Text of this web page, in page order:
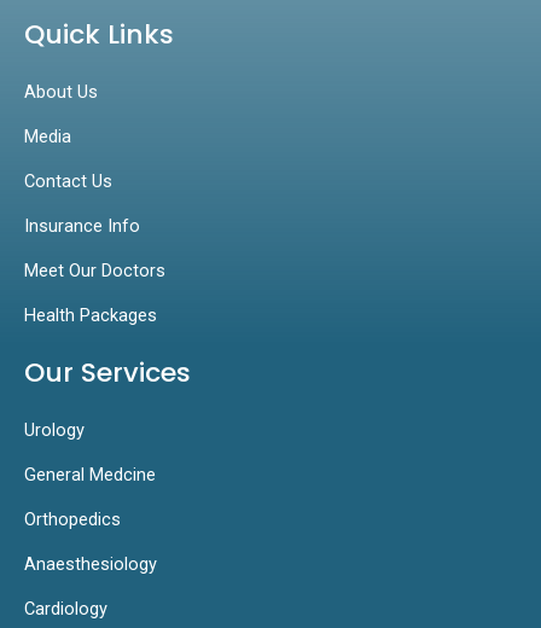
Quick Links
About Us
Media
Contact Us
Insurance Info
Meet Our Doctors
Health Packages
Our Services
Urology
General Medcine
Orthopedics
Anaesthesiology
Cardiology